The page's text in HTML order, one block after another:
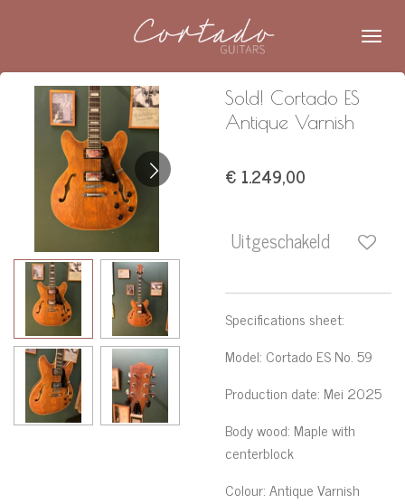
hoofdinhoud
Sold! Cortado ES
Antique Varnish
€ 1.249,00
Uitgeschakeld
Specifications sheet:
Model: Cortado ES No. 59
Production date: Mei 2025
Body wood: Maple with
centerblock
Colour: Antique Varnish